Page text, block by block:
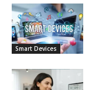
Smart Devices